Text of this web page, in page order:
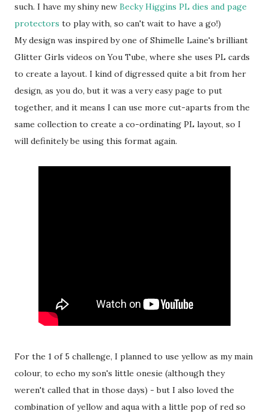
such. I have my shiny new Becky Higgins PL dies and page
protectors to play with, so can't wait to have a go!)
My design was inspired by one of Shimelle Laine's brilliant
Glitter Girls videos on You Tube, where she uses PL cards
to create a layout. I kind of digressed quite a bit from her
design, as you do, but it was a very easy page to put
together, and it means I can use more cut-aparts from the
same collection to create a co-ordinating PL layout, so I
will definitely be using this format again.
For the 1 of 5 challenge, I planned to use yellow as my main
colour, to echo my son's little onesie (although they
weren't called that in those days) - but I also loved the
combination of yellow and aqua with a little pop of red so